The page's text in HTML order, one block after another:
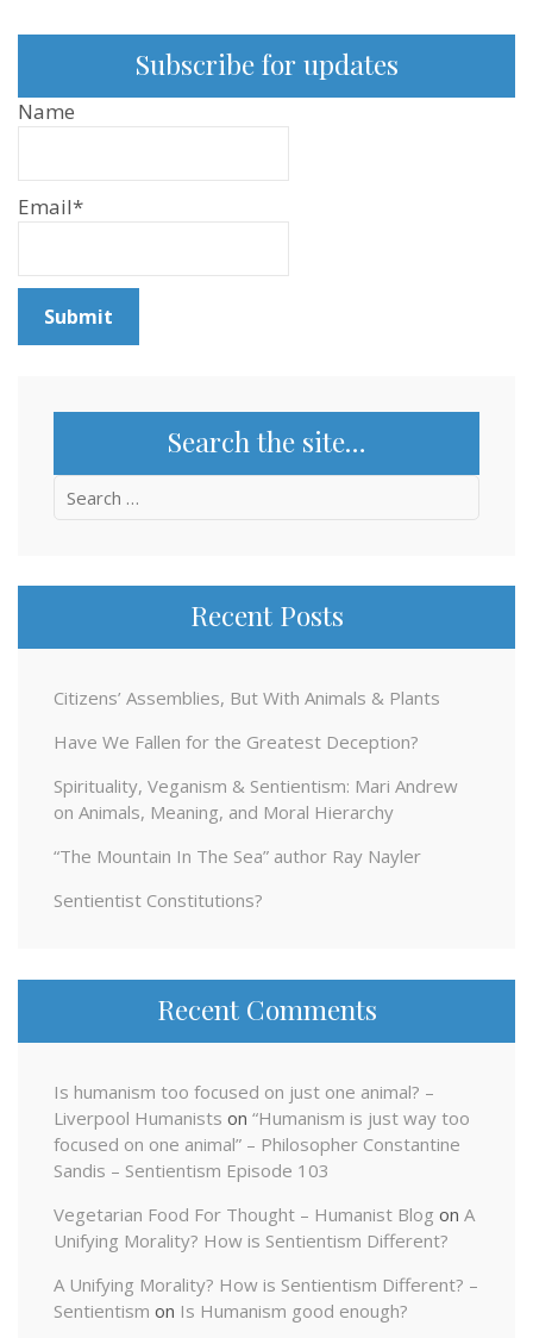
Subscribe for updates
Name
Email*
Search the site…
Search
Recent Posts
Citizens’ Assemblies, But With Animals & Plants
Have We Fallen for the Greatest Deception?
Spirituality, Veganism & Sentientism: Mari Andrew
on Animals, Meaning, and Moral Hierarchy
“The Mountain In The Sea” author Ray Nayler
Sentientist Constitutions?
Recent Comments
Is humanism too focused on just one animal? –
Liverpool Humanists on “Humanism is just way too
focused on one animal” – Philosopher Constantine
Sandis – Sentientism Episode 103
Vegetarian Food For Thought – Humanist Blog on A
Unifying Morality? How is Sentientism Different?
A Unifying Morality? How is Sentientism Different? –
Sentientism on Is Humanism good enough?